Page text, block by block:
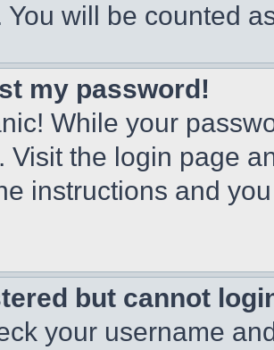
You will be counted
my password!
While your
Visit the login page
instructions and
but cannot
your username